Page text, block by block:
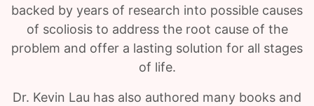
backed by years of research into possible causes
of scoliosis to address the root cause of the
problem and offer a lasting solution for all stages
of life.
Dr. Kevin Lau has also authored many books and